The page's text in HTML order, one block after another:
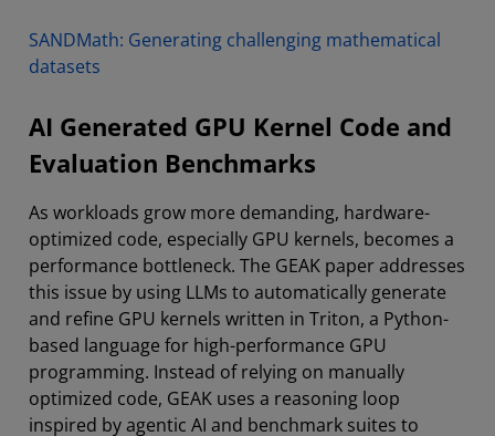
SANDMath: Generating challenging mathematical
datasets
AI Generated GPU Kernel Code and
Evaluation Benchmarks
As workloads grow more demanding, hardware-
optimized code, especially GPU kernels, becomes a
performance bottleneck. The GEAK paper addresses
this issue by using LLMs to automatically generate
and refine GPU kernels written in Triton, a Python-
based language for high-performance GPU
programming. Instead of relying on manually
optimized code, GEAK uses a reasoning loop
inspired by agentic AI and benchmark suites to